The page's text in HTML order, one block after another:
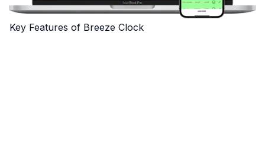
Key Features of Breeze Clock